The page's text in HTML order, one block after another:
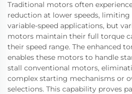
Traditional motors often
reduction at lower speeds,
variable-speed applications, but
motors maintain their full torque
their speed range. The enhanced
enables these motors to handle
stall conventional motors,
complex starting mechanisms or
selections. This capability proves